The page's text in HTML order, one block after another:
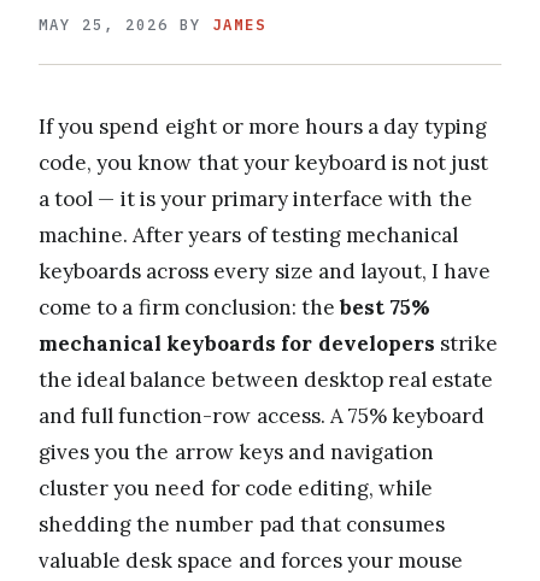
MAY 25, 2026 BY JAMES
If you spend eight or more hours a day typing
code, you know that your keyboard is not just
a tool — it is your primary interface with the
machine. After years of testing mechanical
keyboards across every size and layout, I have
come to a firm conclusion: thebest 75%
mechanical keyboards for developers strike
the ideal balance between desktop real estate
and full function-row access. A 75% keyboard
gives you the arrow keys and navigation
cluster you need for code editing, while
shedding the number pad that consumes
valuable desk space and forces your mouse